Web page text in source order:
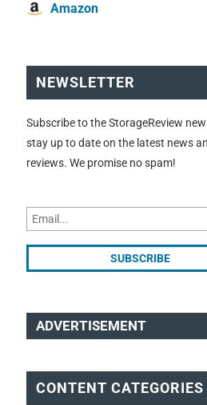
Amazon
NEWSLETTER
Subscribe to the StorageReview
stay up to date on the latest news
reviews. We promise no spam!
ADVERTISEMENT
CONTENT CATEGORIES